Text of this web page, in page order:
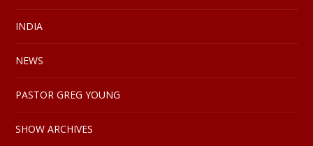
INDIA
NEWS
PASTOR GREG YOUNG
SHOW ARCHIVES